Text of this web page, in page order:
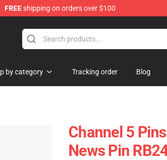
FREEshipping on orders over $100
by category Tracking order Blog
Channel 5
News Pin